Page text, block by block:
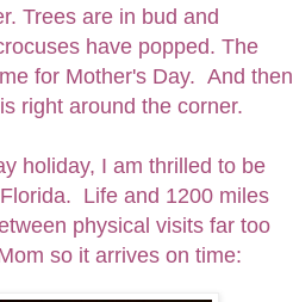
Trees are in bud and
have popped. The
for Mother's Day. And then
right around the corner.
holiday, I am thrilled to be
Life and 1200 miles
physical visits far too
so it arrives on time: